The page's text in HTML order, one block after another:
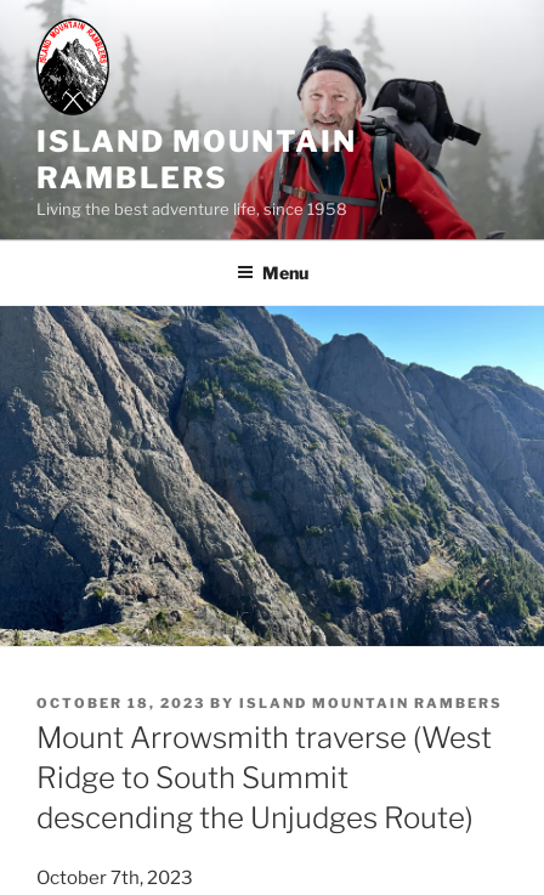
Skip
content
ISLAND MOUNTAIN
RAMBLERS
Living the best adventure life, since 1958
Menu
POSTED
ON
OCTOBER 18, 2023 BY ISLAND MOUNTAIN RAMBERS
Mount Arrowsmith traverse (West
Ridge to South Summit
descending the Unjudges Route)
October 7th, 2023